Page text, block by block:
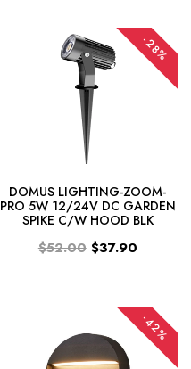
-28%
DOMUS LIGHTING-ZOOM-
PRO 5W 12/24V DC GARDEN
SPIKE C/W HOOD BLK
$52.00 $37.90
-42%